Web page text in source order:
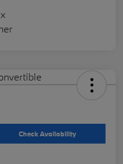
Check Availability